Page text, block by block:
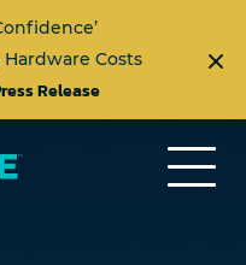
Costs
Release